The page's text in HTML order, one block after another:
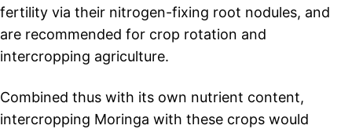
fertility via their nitrogen-fixing root nodules, and
are recommended for crop rotation and
intercropping agriculture.
Combined thus with its own nutrient content,
intercropping Moringa with these crops would